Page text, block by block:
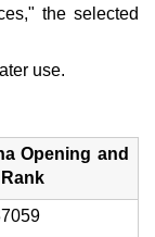
the selected
use.
Opening and